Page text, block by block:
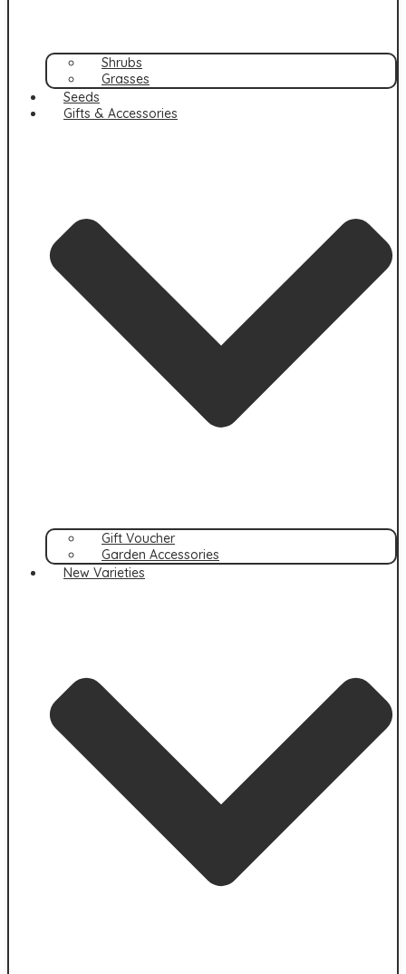
Shrubs
Grasses
Seeds
Gifts & Accessories
Gift Voucher
Garden Accessories
New Varieties